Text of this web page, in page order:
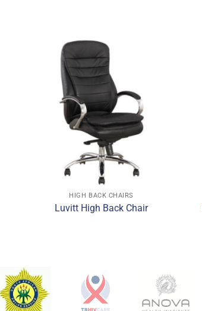
HIGH BACK CHAIRS
Luvitt High Back Chair